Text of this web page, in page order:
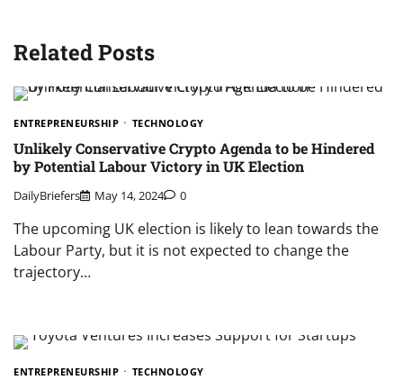
Related Posts
ENTREPRENEURSHIP TECHNOLOGY
Unlikely Conservative Crypto Agenda to be Hindered
by Potential Labour Victory in UK Election
DailyBriefers May 14, 2024 0
The upcoming UK election is likely to lean towards the
Labour Party, but it is not expected to change the
trajectory…
ENTREPRENEURSHIP TECHNOLOGY